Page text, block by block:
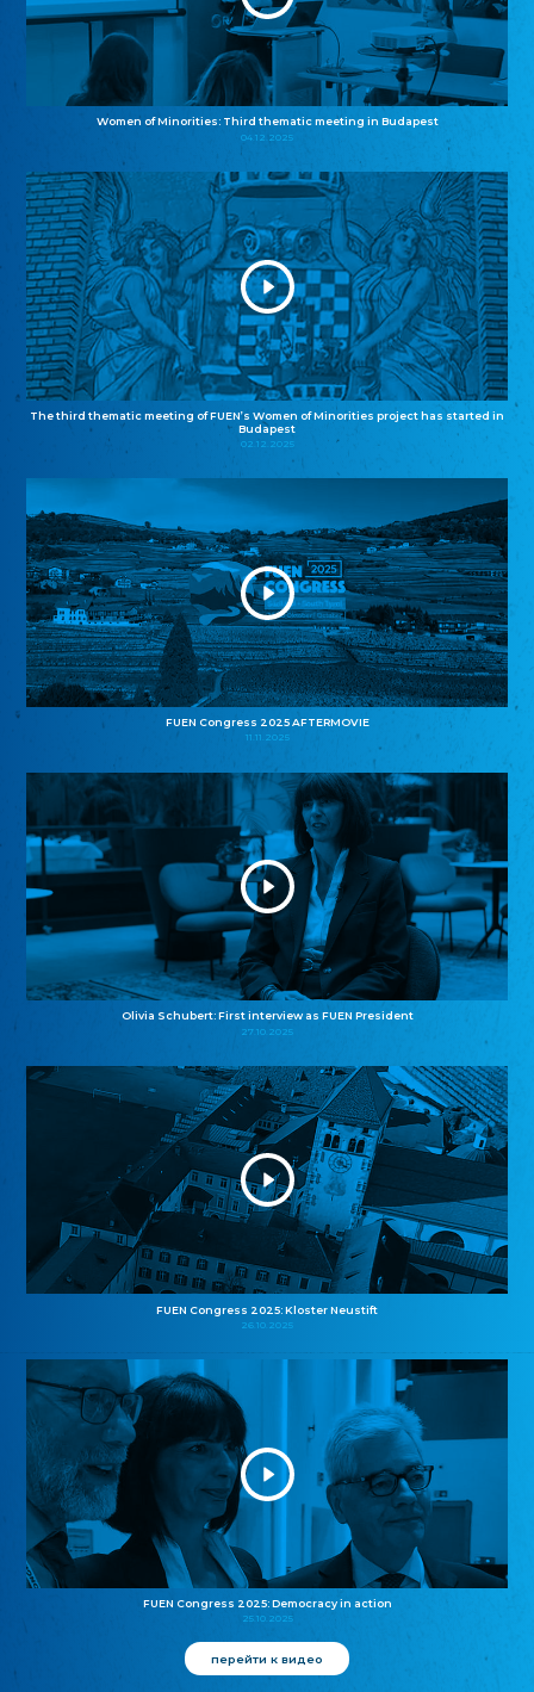
Women of Minorities: Third thematic meeting in Budapest
04.12.2025
The third thematic meeting of FUEN’s Women of Minorities project has started in
Budapest
02.12.2025
FUEN Congress 2025 AFTERMOVIE
11.11.2025
Olivia Schubert: First interview as FUEN President
27.10.2025
FUEN Congress 2025: Kloster Neustift
26.10.2025
FUEN Congress 2025: Democracy in action
25.10.2025
перейти к видео